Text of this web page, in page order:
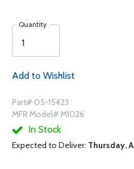
Quantity
Add to Wishlist
Part# 05-15423
MFR Model# M1026
In Stock
Expected to Deliver: Thursday,